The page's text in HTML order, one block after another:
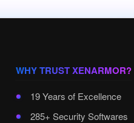
WHY TRUST XENARMOR?
19 Years of Excellence
285+ Security Softwares